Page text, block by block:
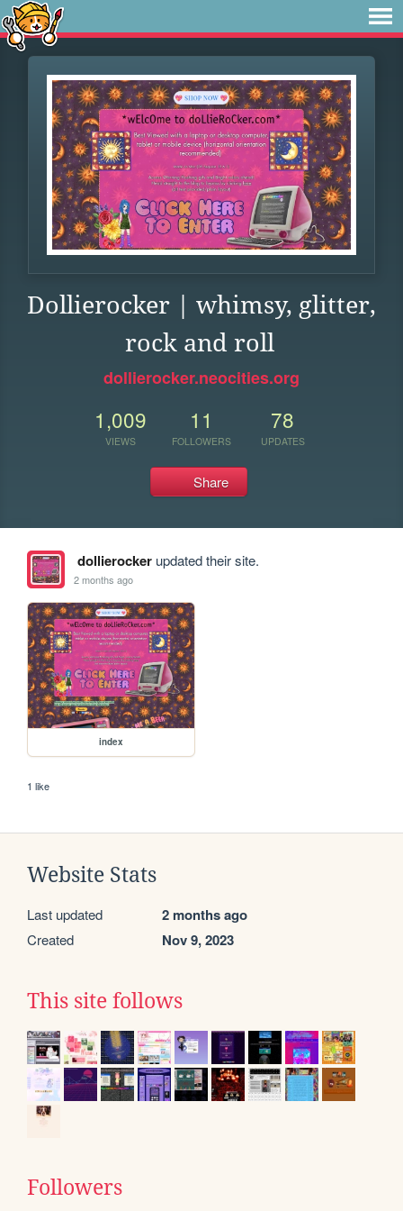
Dollierocker | whimsy, glitter,
rock and roll
dollierocker.neocities.org
1,009
VIEWS
11
FOLLOWERS
78
UPDATES
Share
dollierockerupdated their site.
2 months ago
index
1 like
Website Stats
Last updated 2 months ago
Created Nov 9, 2023
This site follows
Followers